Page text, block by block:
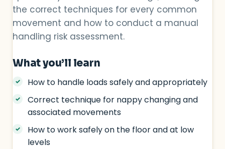
the correct techniques for every common
movement and how to conduct a manual
handling risk assessment.
What you’ll learn
How to handle loads safely and appropriately
Correct technique for nappy changing and
associated movements
How to work safely on the floor and at low
levels